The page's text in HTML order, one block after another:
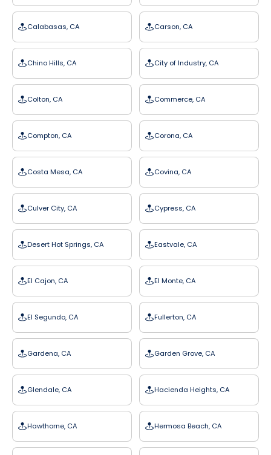
Calabasas, CA Carson, CA
Chino Hills, CA City of Industry, CA
Colton, CA Commerce, CA
Compton, CA Corona, CA
Costa Mesa, CA Covina, CA
Culver City, CA Cypress, CA
Desert Hot Springs, CA Eastvale, CA
El Cajon, CA El Monte, CA
El Segundo, CA Fullerton, CA
Gardena, CA Garden Grove, CA
Glendale, CA Hacienda Heights, CA
Hawthorne, CA Hermosa Beach, CA